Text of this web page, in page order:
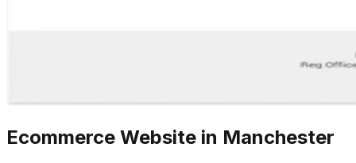
Ecommerce Website in Manchester